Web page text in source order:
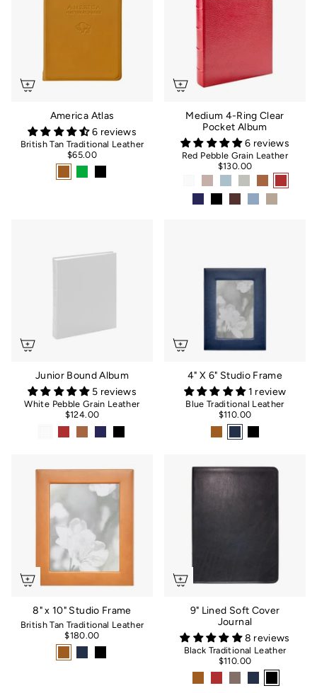
America Atlas
6 reviews
British Tan Traditional Leather
$65.00
Medium 4-Ring Clear
Pocket Album
6 reviews
Red Pebble Grain Leather
$130.00
Junior Bound Album
5 reviews
White Pebble Grain Leather
$124.00
4" X 6" Studio Frame
1 review
Blue Traditional Leather
$110.00
8" x 10" Studio Frame
British Tan Traditional Leather
$180.00
9" Lined Soft Cover
Journal
8 reviews
Black Traditional Leather
$110.00